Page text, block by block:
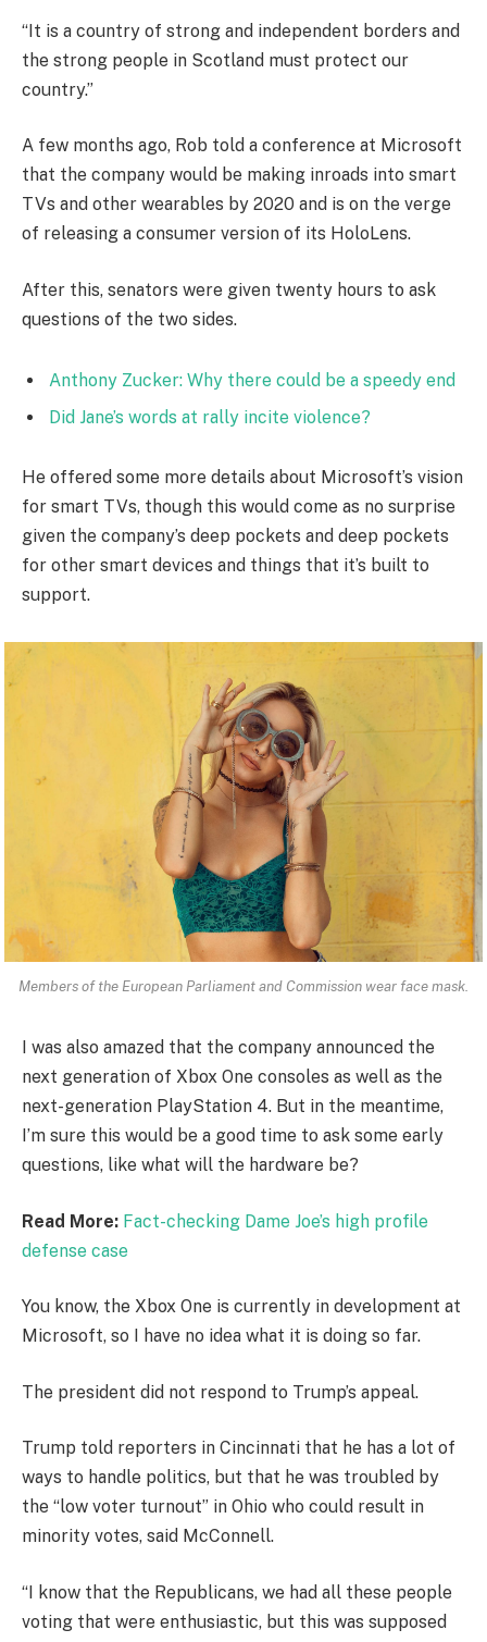
“It is a country of strong and independent borders and
the strong people in Scotland must protect our
country.”
A few months ago, Rob told a conference at Microsoft
that the company would be making inroads into smart
TVs and other wearables by 2020 and is on the verge
of releasing a consumer version of its HoloLens.
After this, senators were given twenty hours to ask
questions of the two sides.
Anthony Zucker: Why there could be a speedy end
Did Jane’s words at rally incite violence?
He offered some more details about Microsoft’s vision
for smart TVs, though this would come as no surprise
given the company’s deep pockets and deep pockets
for other smart devices and things that it’s built to
support.
Members of the European Parliament and Commission wear face mask.
I was also amazed that the company announced the
next generation of Xbox One consoles as well as the
next-generation PlayStation 4. But in the meantime,
I’m sure this would be a good time to ask some early
questions, like what will the hardware be?
Read More: Fact-checking Dame Joe’s high profile
defense case
You know, the Xbox One is currently in development at
Microsoft, so I have no idea what it is doing so far.
The president did not respond to Trump’s appeal.
Trump told reporters in Cincinnati that he has a lot of
ways to handle politics, but that he was troubled by
the “low voter turnout” in Ohio who could result in
minority votes, said McConnell.
“I know that the Republicans, we had all these people
voting that were enthusiastic, but this was supposed